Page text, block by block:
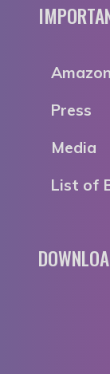
Press
Media
List of